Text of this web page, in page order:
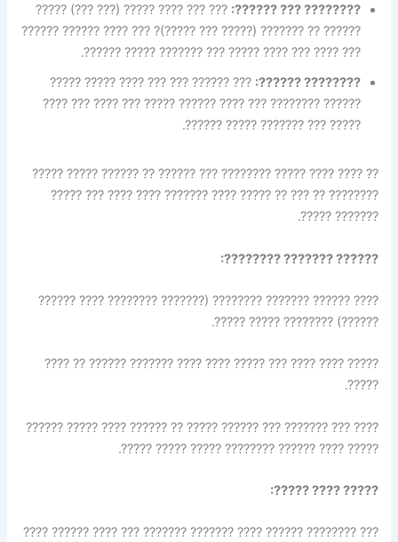
???????? ??? ??????:
??? ??? ???? ????? (??? ???) ?????
?????? ?? ??????? (????? ??? ?????)? ??? ???? ?????? ??????
??? ???? ??? ???? ????? ??? ??????? ????? ??????.
???????? ??????:
??? ?????? ??? ??? ???? ????? ?????
?????? ???????? ??? ???? ?????? ????? ??? ???? ??? ????
????? ??? ??????? ????? ??????.
?? ???? ???? ????? ???????? ??? ?????? ?? ?????? ????? ?????
???????? ?? ??? ?? ????? ???? ??????? ???? ???? ??? ?????
??????? ?????.
?????? ??????? ????????:
???? ?????? ??????? ???????? (??????? ???????? ???? ??????
??????) ???????? ????? ?????.
????? ???? ???? ??? ????? ???? ???? ??????? ?????? ?? ????
?????.
???? ??? ??????? ??? ?????? ????? ?? ?????? ???? ????? ??????
????? ???? ?????? ???????? ????? ????? ?????.
????? ???? ?????:
??? ???????? ?????? ???? ??????? ??????? ??? ???? ?????? ????